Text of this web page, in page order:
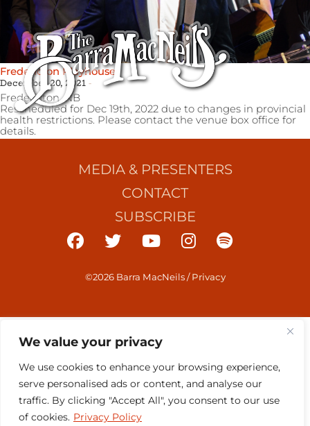
We value your privacy
We use cookies to enhance your browsing experience,
serve personalised ads or content, and analyse our
traffic. By clicking "Accept All", you consent to our use
of cookies. Privacy Policy
Fredericton Playhouse
December 20, 2021
Fredericton,NB
Rescheduled for Dec 19th, 2022 due to changes in provincial
health restrictions. Please contact the venue box office for
details.
MEDIA & PRESENTERS
CONTACT
SUBSCRIBE
©2026 Barra MacNeils/Privacy